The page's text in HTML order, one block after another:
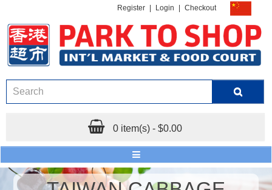
Register Login Checkout
0 item(s) - $0.00